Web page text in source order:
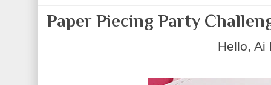
Paper Piecing Party
Hello, Ai